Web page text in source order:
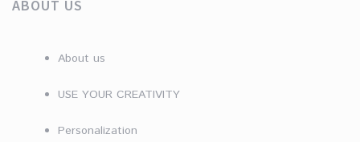
ABOUT US
About us
USE YOUR CREATIVITY
Personalization